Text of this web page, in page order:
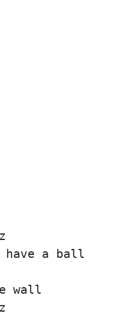
have a ball
wall